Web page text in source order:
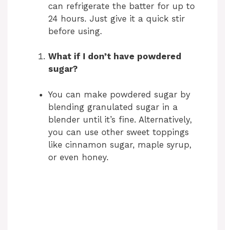
can refrigerate the batter for up to
24 hours. Just give it a quick stir
before using.
What if I don’t have powdered
sugar?
You can make powdered sugar by
blending granulated sugar in a
blender until it’s fine. Alternatively,
you can use other sweet toppings
like cinnamon sugar, maple syrup,
or even honey.